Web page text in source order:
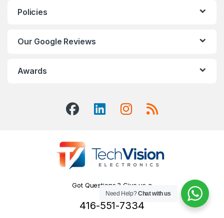
Policies
Our Google Reviews
Awards
Got Questions ? Give us a
Call!
416-551-7334
Need Help?Chat with us